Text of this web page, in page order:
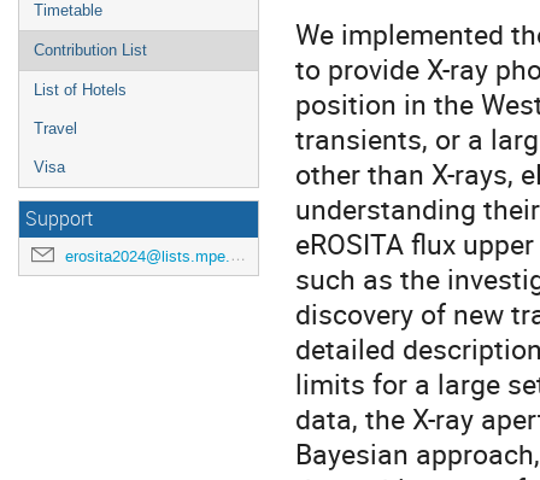
Timetable
Contribution List
List of Hotels
Travel
Visa
Support
erosita2024@lists.mpe.mpg.de
We implemented
to provide X-ray
position in the
transients, or a
other than X-rays,
understanding
eROSITA flux
such as the
discovery of new
detailed
limits for a large
data, the X-ray
Bayesian